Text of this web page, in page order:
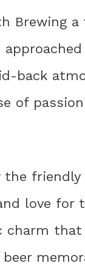
Brewing a
back
of
the
love for
charm